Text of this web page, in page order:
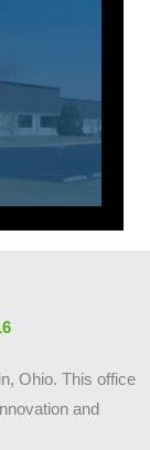
Ohio. This office
and